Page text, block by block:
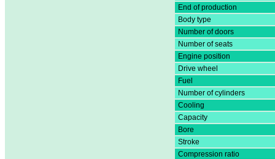
End of production
Body type
Number of doors
Number of seats
Engine position
Drive wheel
Fuel
Number of cylinders
Cooling
Capacity
Bore
Stroke
Compression ratio